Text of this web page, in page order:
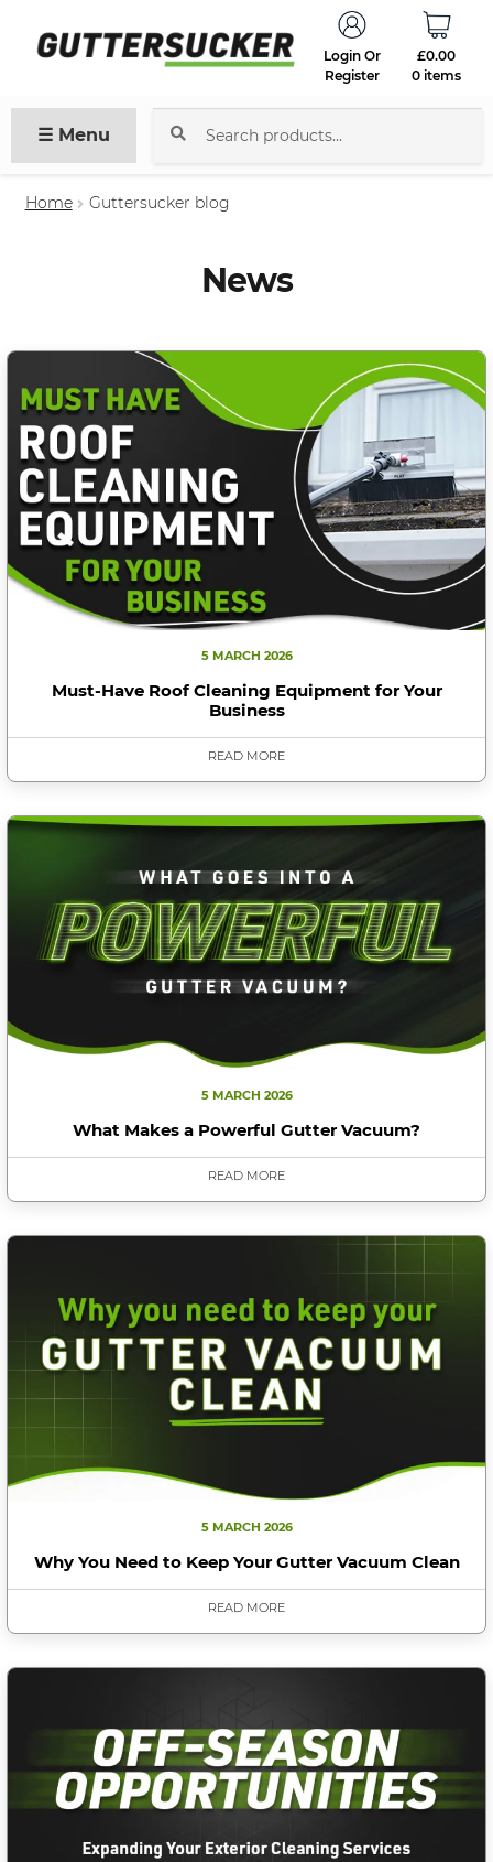
Login Or
Register
£0.00
0 items
☰ Menu
Search
Home
Guttersucker blog
News
5 MARCH 2026
Must-Have Roof Cleaning Equipment for Your
Business
READ MORE
5 MARCH 2026
What Makes a Powerful Gutter Vacuum?
READ MORE
5 MARCH 2026
Why You Need to Keep Your Gutter Vacuum Clean
READ MORE